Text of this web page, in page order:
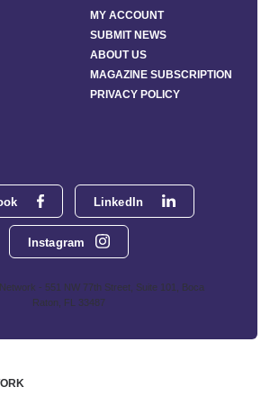
LinkedIn
Instagram
- 551 NW 77th Street, Suite 101, Boca
Raton, FL 33487
MY ACCOUNT
SUBMIT NEWS
ABOUT US
MAGAZINE SUBSCRIPTION
PRIVACY POLICY